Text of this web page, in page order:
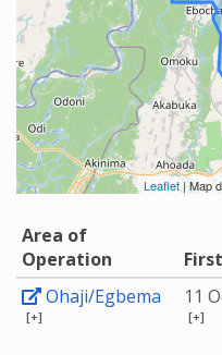
Leaflet | Map
Area of
Operation
Ohaji/Egbema
[+]
11
[+]